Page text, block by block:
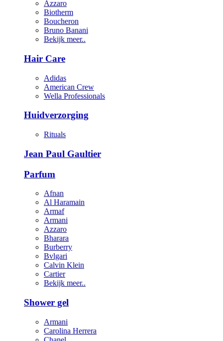
Azzaro
Biotherm
Boucheron
Bruno Banani
Bekijk meer..
Hair Care
Adidas
American Crew
Wella Professionals
Huidverzorging
Rituals
Jean Paul Gaultier
Parfum
Afnan
Al Haramain
Armaf
Armani
Azzaro
Bharara
Burberry
Bvlgari
Calvin Klein
Cartier
Bekijk meer..
Shower gel
Armani
Carolina Herrera